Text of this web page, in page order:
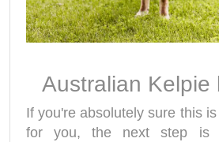
Australian Kelpie
If you're absolutely sure this
for you, the next step is